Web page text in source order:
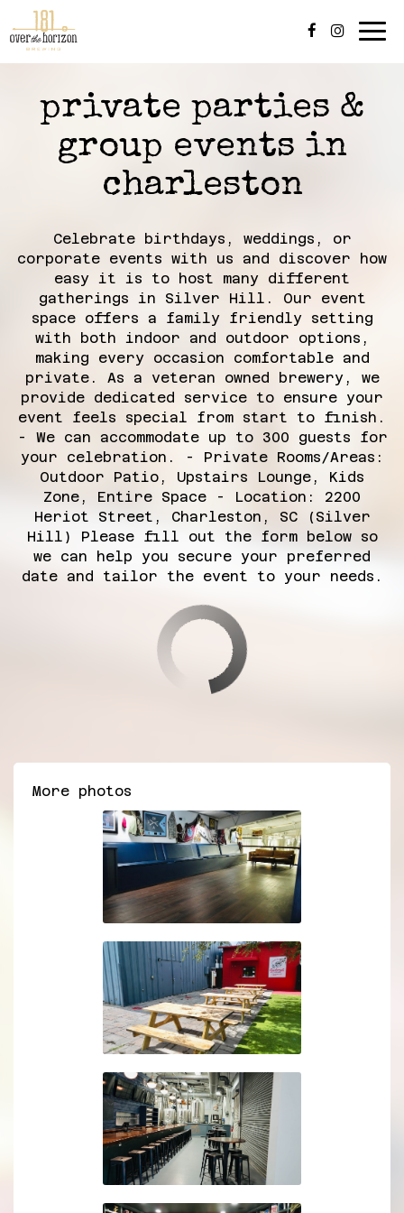
private parties &
group events in
charleston
Celebrate birthdays, weddings, or
corporate events with us and discover how
easy it is to host many different
gatherings in Silver Hill. Our event
space offers a family friendly setting
with both indoor and outdoor options,
making every occasion comfortable and
private. As a veteran owned brewery, we
provide dedicated service to ensure your
event feels special from start to finish.
- We can accommodate up to 300 guests for
your celebration. - Private Rooms/Areas:
Outdoor Patio, Upstairs Lounge, Kids
Zone, Entire Space - Location: 2200
Heriot Street, Charleston, SC (Silver
Hill) Please fill out the form below so
we can help you secure your preferred
date and tailor the event to your needs.
More photos